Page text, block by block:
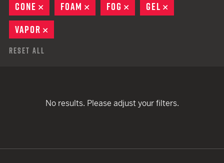
CONE
REMOVE
FOAM REMOVE
FOG REMOVE
GEL
VAPOR
Reset All
No results. Please adjust your filters.